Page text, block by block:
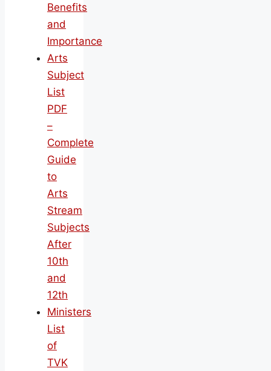
Benefits
and
Importance
Arts
Subject
List
PDF
–
Complete
Guide
to
Arts
Stream
Subjects
After
10th
and
12th
Ministers
List
of
TVK